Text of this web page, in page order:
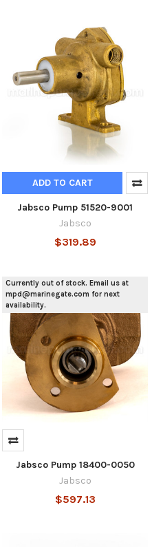
ADD TO CART
Jabsco Pump 51520-9001
Jabsco
$319.89
Currently out of stock. Email us at
mpd@marinegate.com for next
availability.
Jabsco Pump 18400-0050
Jabsco
$597.13